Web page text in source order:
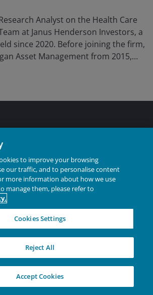
Analyst on the Health Care
at Janus Henderson Investors, a
since 2020. Before joining the firm,
Asset Management from 2015,
research analyst focused on health
was a research associate at
to improve your browsing
our traffic, and to personalise content
more information about how we use
manage them, please refer to
Cookies Settings
Reject All
Accept Cookies